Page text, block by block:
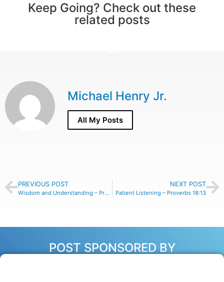
Keep Going? Check out these
related posts
Michael Henry Jr.
All My Posts
PREVIOUS POST
Wisdom and Understanding – Proverbs 16:16
NEXT POST
Patient Listening – Proverbs 18:13
POST SPONSORED BY